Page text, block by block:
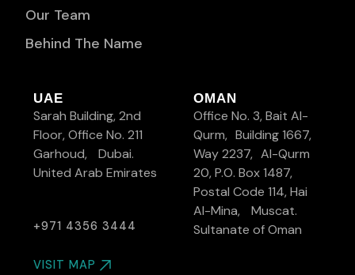
Our Team
Behind The Name
UAE
Sarah Building, 2nd
Floor, Office No. 211
Garhoud, Dubai.
United Arab Emirates
+971 4356 3444
VISIT MAP
OMAN
Office No. 3, Bait Al-
Qurm, Building 1667,
Way 2237, Al-Qurm
20, P.O. Box 1487,
Postal Code 114, Hai
Al-Mina, Muscat.
Sultanate of Oman